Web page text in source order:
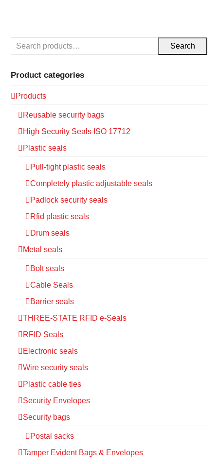
Search
Product categories
Products
Reusable security bags
High Security Seals ISO 17712
Plastic seals
Pull-tight plastic seals
Completely plastic adjustable seals
Padlock security seals
Rfid plastic seals
Drum seals
Metal seals
Bolt seals
Cable Seals
Barrier seals
THREE-STATE RFID e-Seals
RFID Seals
Electronic seals
Wire security seals
Plastic cable ties
Security Envelopes
Security bags
Postal sacks
Tamper Evident Bags & Envelopes